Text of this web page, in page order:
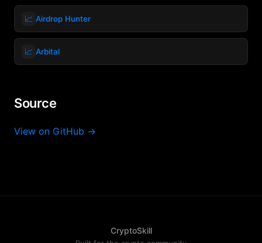
📈 Airdrop Hunter
📈 Arbital
Source
View on GitHub →
CryptoSkill